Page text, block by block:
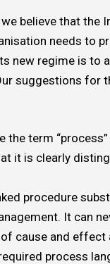
believe that the
needs to
new regime is to
suggestions for
the term
it is clearly
procedure
It can
cause and effect
process